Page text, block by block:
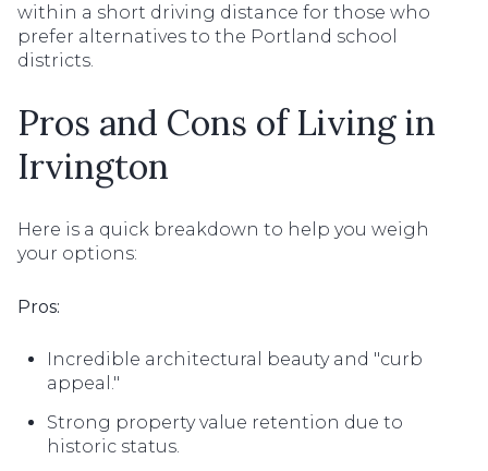
within a short driving distance for those who
prefer alternatives to the Portland school
districts.
Pros and Cons of Living in
Irvington
Here is a quick breakdown to help you weigh
your options:
Pros:
Incredible architectural beauty and "curb
appeal."
Strong property value retention due to
historic status.